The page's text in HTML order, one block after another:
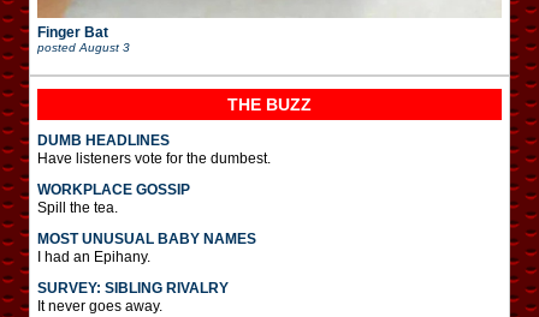
Finger Bat
postedAugust 3
THE BUZZ
DUMB HEADLINES
Have listeners vote for the dumbest.
WORKPLACE GOSSIP
Spill the tea.
MOST UNUSUAL BABY NAMES
I had an Epihany.
SURVEY: SIBLING RIVALRY
It never goes away.